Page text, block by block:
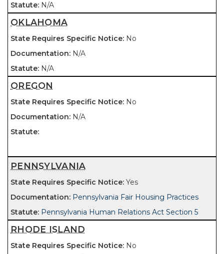
N/A
OKLAHOMA
No
N/A
N/A
OREGON
No
N/A
PENNSYLVANIA
Yes
Pennsylvania Fair Housing Practices
Pennsylvania Human Relations Act Section 5
RHODE ISLAND
No